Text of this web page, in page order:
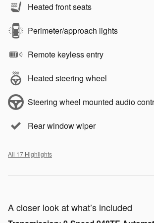
Heated front seats
Perimeter/approach lights
Remote keyless entry
Heated steering wheel
Steering wheel mounted audio
Rear window wiper
All 17 Highlights
A closer look at what’s included